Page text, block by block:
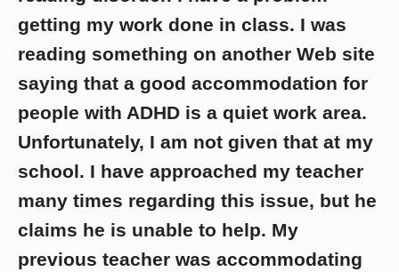
getting my work done in class. I was
reading something on another Web site
saying that a good accommodation for
people with ADHD is a quiet work area.
Unfortunately, I am not given that at my
school. I have approached my teacher
many times regarding this issue, but he
claims he is unable to help. My
previous teacher was accommodating